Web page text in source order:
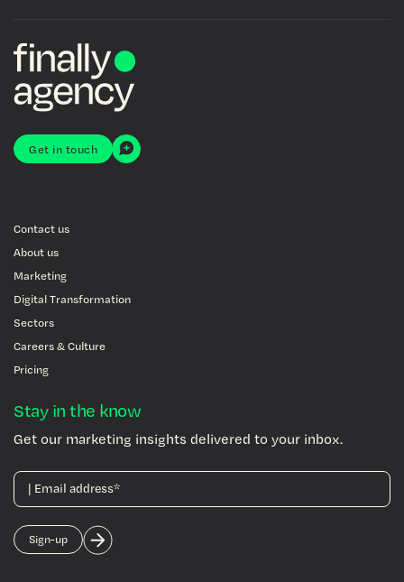
Get in touch
Contact us
About us
Marketing
Digital Transformation
Sectors
Careers & Culture
Pricing
Stay in the know
Get our marketing insights delivered to your inbox.